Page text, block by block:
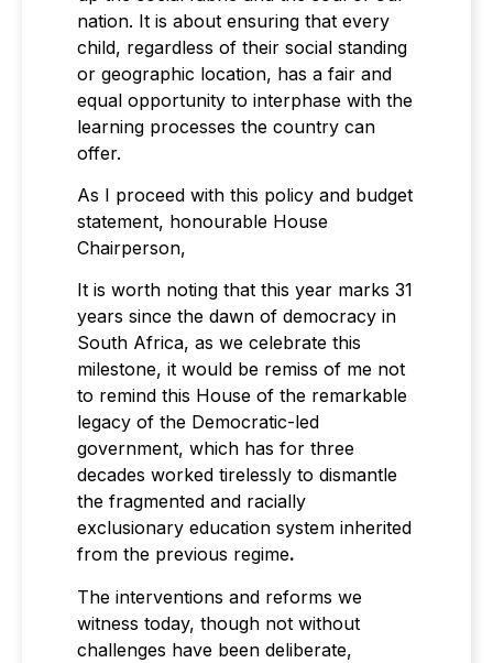
nation. It is about ensuring that every
child, regardless of their social standing
or geographic location, has a fair and
equal opportunity to interphase with the
learning processes the country can
offer.
As I proceed with this policy and budget
statement, honourable House
Chairperson,
It is worth noting that this year marks 31
years since the dawn of democracy in
South Africa, as we celebrate this
milestone, it would be remiss of me not
to remind this House of the remarkable
legacy of the Democratic-led
government, which has for three
decades worked tirelessly to dismantle
the fragmented and racially
exclusionary education system inherited
from the previous regime.
The interventions and reforms we
witness today, though not without
challenges have been deliberate,